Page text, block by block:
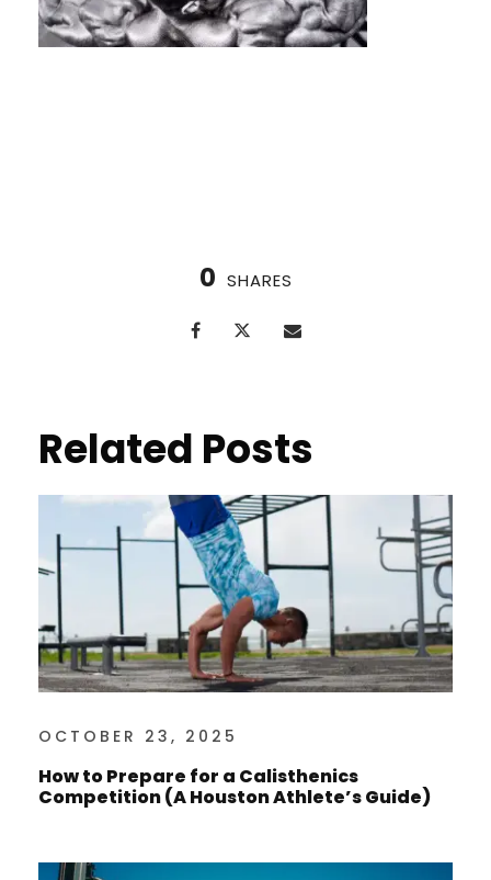
0 SHARES
Related Posts
OCTOBER 23, 2025
How to Prepare for a Calisthenics
Competition (A Houston Athlete’s Guide)